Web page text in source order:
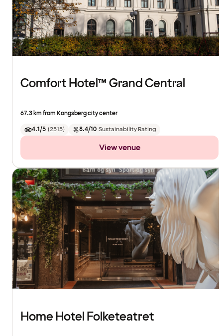
Comfort Hotel™ Grand Central
67.3 km from Kongsberg city center
4.1/5 (2515) 8.4/10 Sustainability Rating
View venue
Home Hotel Folketeatret